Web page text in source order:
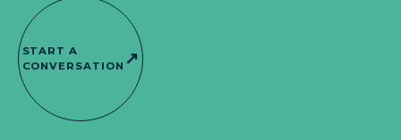
START A
CONVERSATION ↗